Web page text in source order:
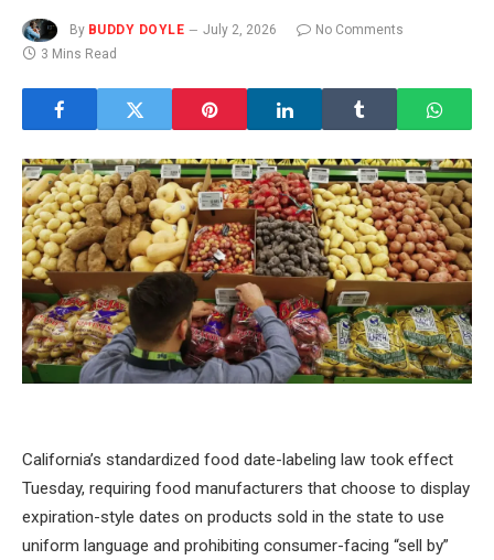
By BUDDY DOYLE July 2, 2026
No Comments
3 Mins Read
California’s standardized food date-labeling law took effect
Tuesday, requiring food manufacturers that choose to display
expiration-style dates on products sold in the state to use
uniform language and prohibiting consumer-facing “sell by”